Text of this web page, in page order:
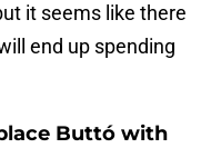
it seems like there
end up spending
Buttó with